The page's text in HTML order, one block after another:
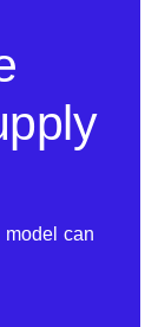
model can